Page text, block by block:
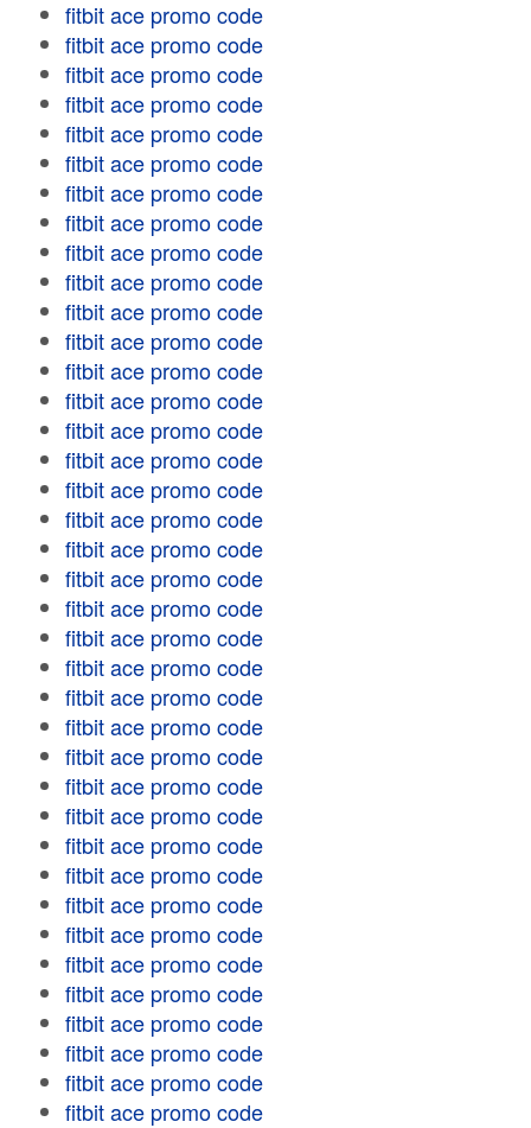
fitbit ace promo code
fitbit ace promo code
fitbit ace promo code
fitbit ace promo code
fitbit ace promo code
fitbit ace promo code
fitbit ace promo code
fitbit ace promo code
fitbit ace promo code
fitbit ace promo code
fitbit ace promo code
fitbit ace promo code
fitbit ace promo code
fitbit ace promo code
fitbit ace promo code
fitbit ace promo code
fitbit ace promo code
fitbit ace promo code
fitbit ace promo code
fitbit ace promo code
fitbit ace promo code
fitbit ace promo code
fitbit ace promo code
fitbit ace promo code
fitbit ace promo code
fitbit ace promo code
fitbit ace promo code
fitbit ace promo code
fitbit ace promo code
fitbit ace promo code
fitbit ace promo code
fitbit ace promo code
fitbit ace promo code
fitbit ace promo code
fitbit ace promo code
fitbit ace promo code
fitbit ace promo code
fitbit ace promo code